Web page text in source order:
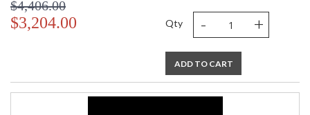
$4,406.00
$3,204.00 Qty - +
ADD TO CART